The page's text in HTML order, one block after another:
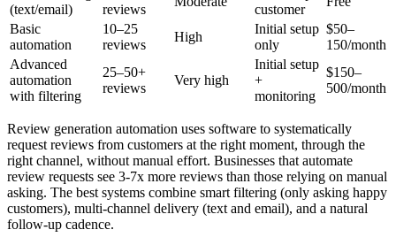
(text/email)
reviews
customer
Basic
automation
10–25
reviews
High
Initial setup
only
$50–
150/month
Advanced
automation
with filtering
25–50+
reviews
Very high
Initial setup
+
monitoring
$150–
500/month
Review generation automation uses software to systematically
request reviews from customers at the right moment, through the
right channel, without manual effort. Businesses that automate
review requests see 3-7x more reviews than those relying on manual
asking. The best systems combine smart filtering (only asking happy
customers), multi-channel delivery (text and email), and a natural
follow-up cadence.